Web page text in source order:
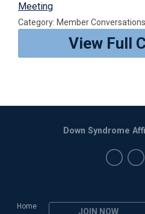
Meeting
Category: Member Conversations
View Full
Home
JOIN NOW
Down Syndrome